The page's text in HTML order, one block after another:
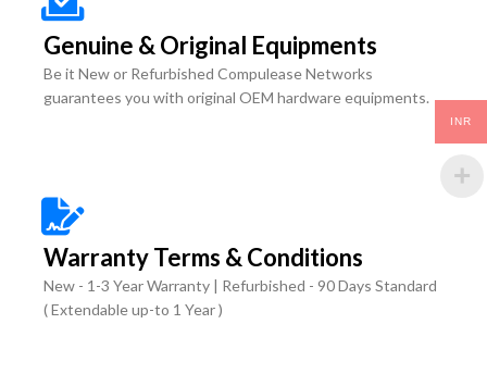
Genuine & Original Equipments
Be it New or Refurbished Compulease Networks
guarantees you with original OEM hardware equipments.
Warranty Terms & Conditions
New - 1-3 Year Warranty | Refurbished - 90 Days Standard
( Extendable up-to 1 Year )
INR